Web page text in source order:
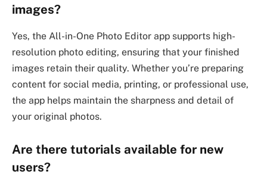
images?
Yes, the All-in-One Photo Editor app supports high-
resolution photo editing, ensuring that your finished
images retain their quality. Whether you’re preparing
content for social media, printing, or professional use,
the app helps maintain the sharpness and detail of
your original photos.
Are there tutorials available for new
users?